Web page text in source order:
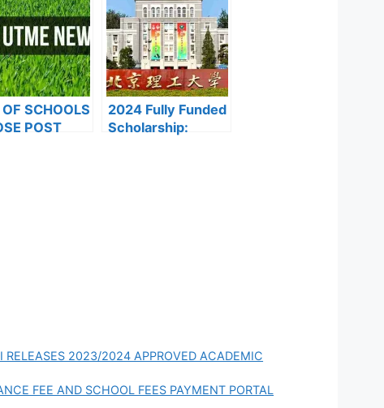
SCHOOLS
POST
2024 Fully Funded
Scholarship:
2023/2024 APPROVED ACADEMIC
FEE AND SCHOOL FEES PAYMENT PORTAL